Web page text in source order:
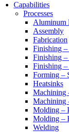
Capabilities
Processes
Aluminum
Assembly
Fabrication
Finishing –
Finishing
Finishing –
Forming –
Heatsinks
Machining
Machining
Molding –
Molding –
Welding